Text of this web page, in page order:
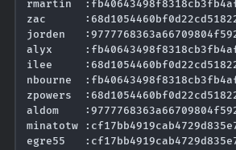
rmartin
zac
jorden
alyx
ilee
nbourne
zpowers
aldom
minatotw